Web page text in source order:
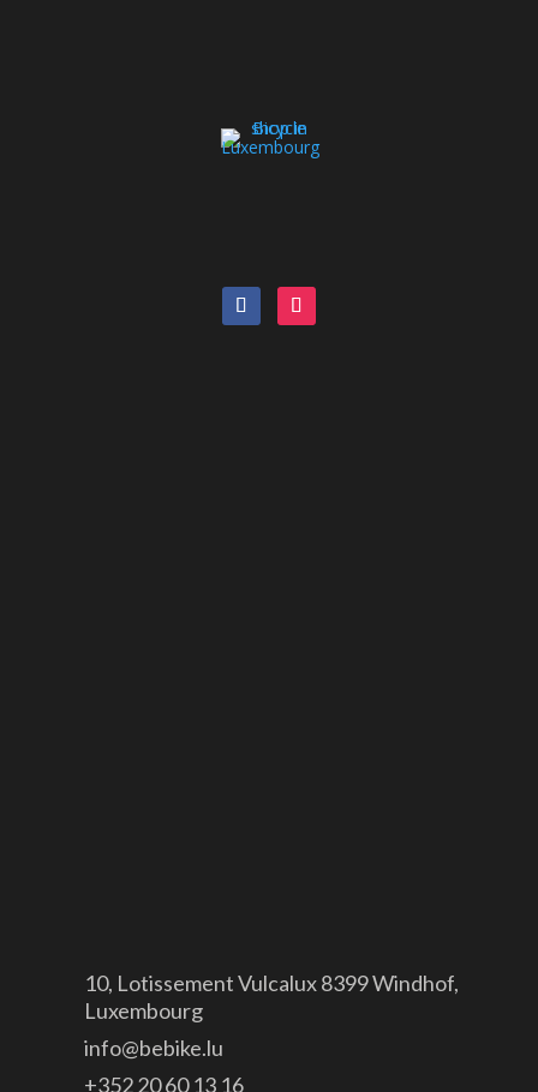
10, Lotissement Vulcalux 8399 Windhof,
Luxembourg
info@bebike.lu
+352 20 60 13 16